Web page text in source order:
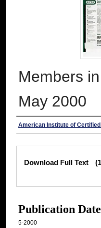
Members
May 2000
Authors
American Institute of
Download Full Text
Publication Date
5-2000